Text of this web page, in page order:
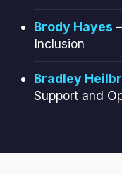
Brody Hayes
Inclusion
Bradley
Support and